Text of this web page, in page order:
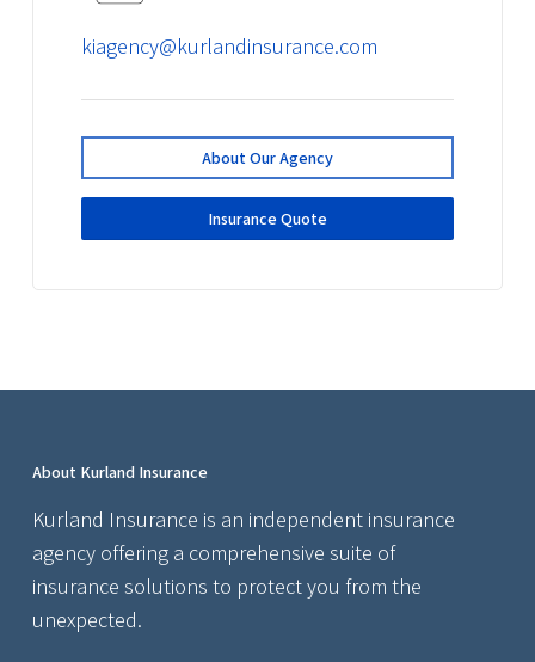
kiagency@kurlandinsurance.com
About Our Agency
Insurance Quote
About Kurland Insurance
Kurland Insurance is an independent insurance
agency offering a comprehensive suite of
insurance solutions to protect you from the
unexpected.